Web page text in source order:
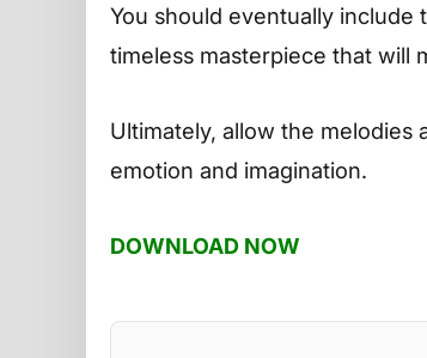
You should eventually include
timeless masterpiece that will
Ultimately, allow the
emotion and imagination.
DOWNLOAD NOW